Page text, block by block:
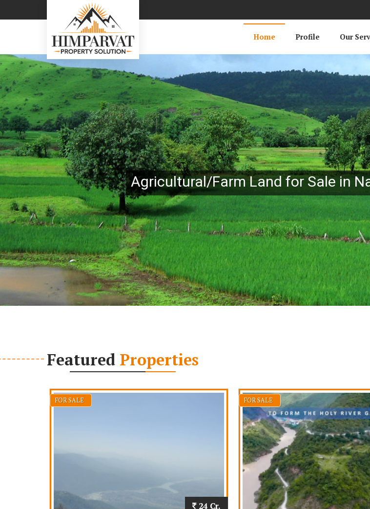
Top Real Estate Consultant in Almora Home Profile Our
Agricultural/Farm Land for Sale in
Featured Properties
FOR SALE
24 Cr.
FOR SALE